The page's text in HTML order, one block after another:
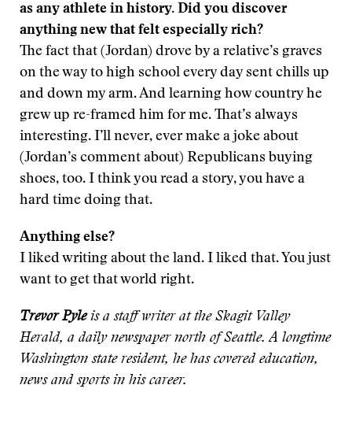
as any athlete in history. Did you discover
anything new that felt especially rich?
The fact that (Jordan) drove by a relative’s graves
on the way to high school every day sent chills up
and down my arm. And learning how country he
grew up re-framed him for me. That’s always
interesting. I’ll never, ever make a joke about
(Jordan’s comment about) Republicans buying
shoes, too. I think you read a story, you have a
hard time doing that.
Anything else?
I liked writing about the land. I liked that. You just
want to get that world right.
Trevor Pyleis a staff writer at the Skagit Valley
Herald, a daily newspaper north of Seattle. A longtime
Washington state resident, he has covered education,
news and sports in his career.